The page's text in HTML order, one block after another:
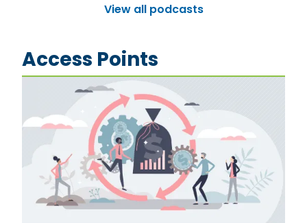
View all podcasts
Access Points